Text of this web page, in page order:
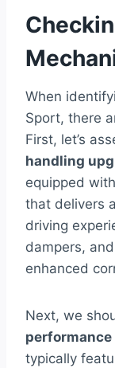
When
Sport, there
First, let’s
handling
equipped
that delivers
driving
dampers,
enhanced
Next, we
typically